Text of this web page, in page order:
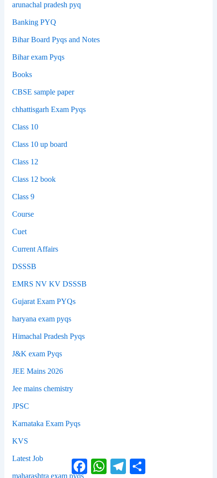
arunachal pradesh pyq
Banking PYQ
Bihar Board Pyqs and Notes
Bihar exam Pyqs
Books
CBSE sample paper
chhattisgarh Exam Pyqs
Class 10
Class 10 up board
Class 12
Class 12 book
Class 9
Course
Cuet
Current Affairs
DSSSB
EMRS NV KV DSSSB
Gujarat Exam PYQs
haryana exam pyqs
Himachal Pradesh Pyqs
J&K exam Pyqs
JEE Mains 2026
Jee mains chemistry
JPSC
Karnataka Exam Pyqs
KVS
Latest Job
maharashtra exam pyqs
FacebookWhatsAppTelegram